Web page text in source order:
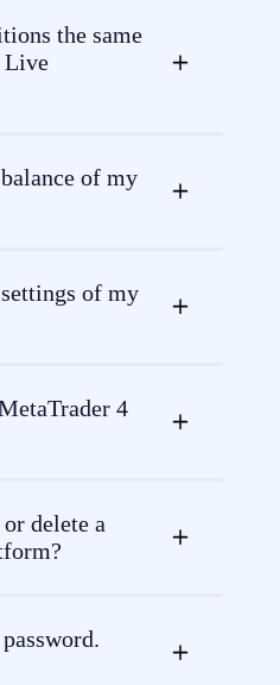
the same
Live
of my
of my
4
delete a